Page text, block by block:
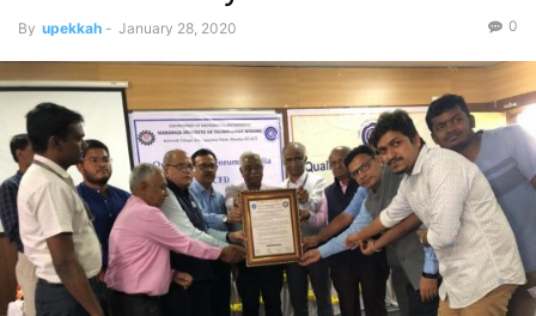
By upekkah - January 28, 2020 0